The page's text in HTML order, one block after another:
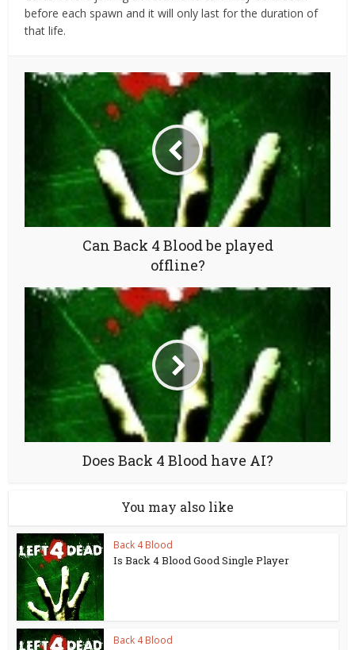
before each spawn and it will only last for the duration of
that life.
Can Back 4 Blood be played
offline?
Does Back 4 Blood have AI?
You may also like
Back 4 Blood
Is Back 4 Blood Good Single Player
Back 4 Blood